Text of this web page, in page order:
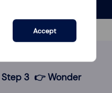
Step 3 👉 Wonder
Accept